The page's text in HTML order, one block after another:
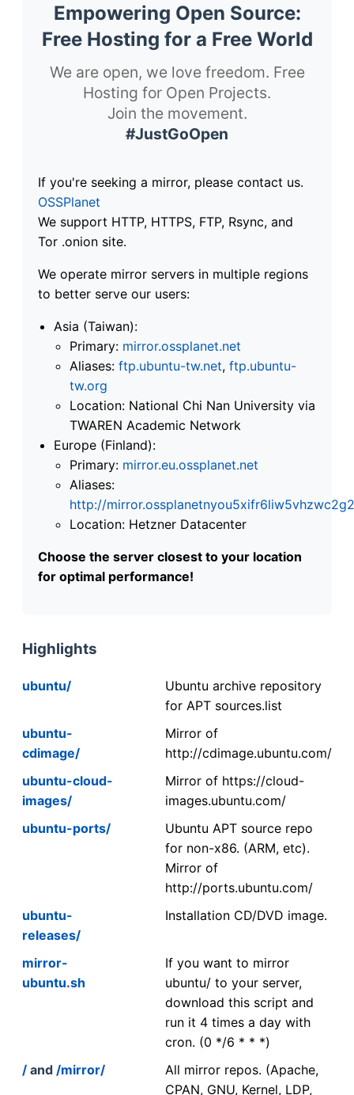
Empowering Open Source:
Free Hosting for a Free World
We are open, we love freedom. Free
Hosting for Open Projects.
Join the movement.
#JustGoOpen
If you're seeking a mirror, please contact us.
OSSPlanet
We support HTTP, HTTPS, FTP, Rsync, and
Tor .onion site.
We operate mirror servers in multiple regions
to better serve our users:
Asia (Taiwan):
Primary: mirror.ossplanet.net
Aliases: ftp.ubuntu-tw.net, ftp.ubuntu-
tw.org
Location: National Chi Nan University via
TWAREN Academic Network
Europe (Finland):
Primary: mirror.eu.ossplanet.net
Aliases:
http://
Location: Hetzner Datacenter
Choose the server closest to your location
for optimal performance!
Highlights
ubuntu/
Ubuntu archive repository
for APT sources.list
ubuntu-
cdimage/
Mirror of
http://cdimage.ubuntu.com/
ubuntu-cloud-
images/
Mirror of https://cloud-
images.ubuntu.com/
ubuntu-ports/
Ubuntu APT source repo
for non-x86. (ARM, etc).
Mirror of
http://ports.ubuntu.com/
ubuntu-
releases/
Installation CD/DVD image.
mirror-
ubuntu.sh
If you want to mirror
ubuntu/ to your server,
download this script and
run it 4 times a day with
cron. (0 */6 * * *)
/ and /mirror/
All mirror repos. (Apache,
CPAN, GNU, Kernel, LDP,